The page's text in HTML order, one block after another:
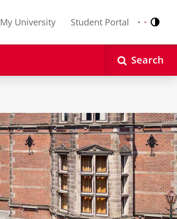
My University Student Portal Nederlands
English
Search